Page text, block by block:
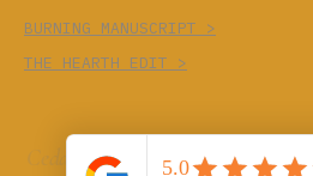
BURNING MANUSCRIPT >
THE HEARTH EDIT >
Cedar Cove